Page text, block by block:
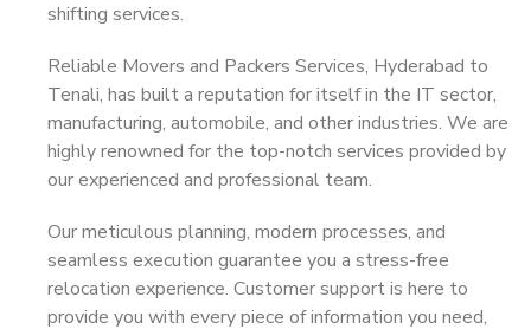
shifting services.
Reliable Movers and Packers Services, Hyderabad to
Tenali, has built a reputation for itself in the IT sector,
manufacturing, automobile, and other industries. We are
highly renowned for the top-notch services provided by
our experienced and professional team.
Our meticulous planning, modern processes, and
seamless execution guarantee you a stress-free
relocation experience. Customer support is here to
provide you with every piece of information you need,